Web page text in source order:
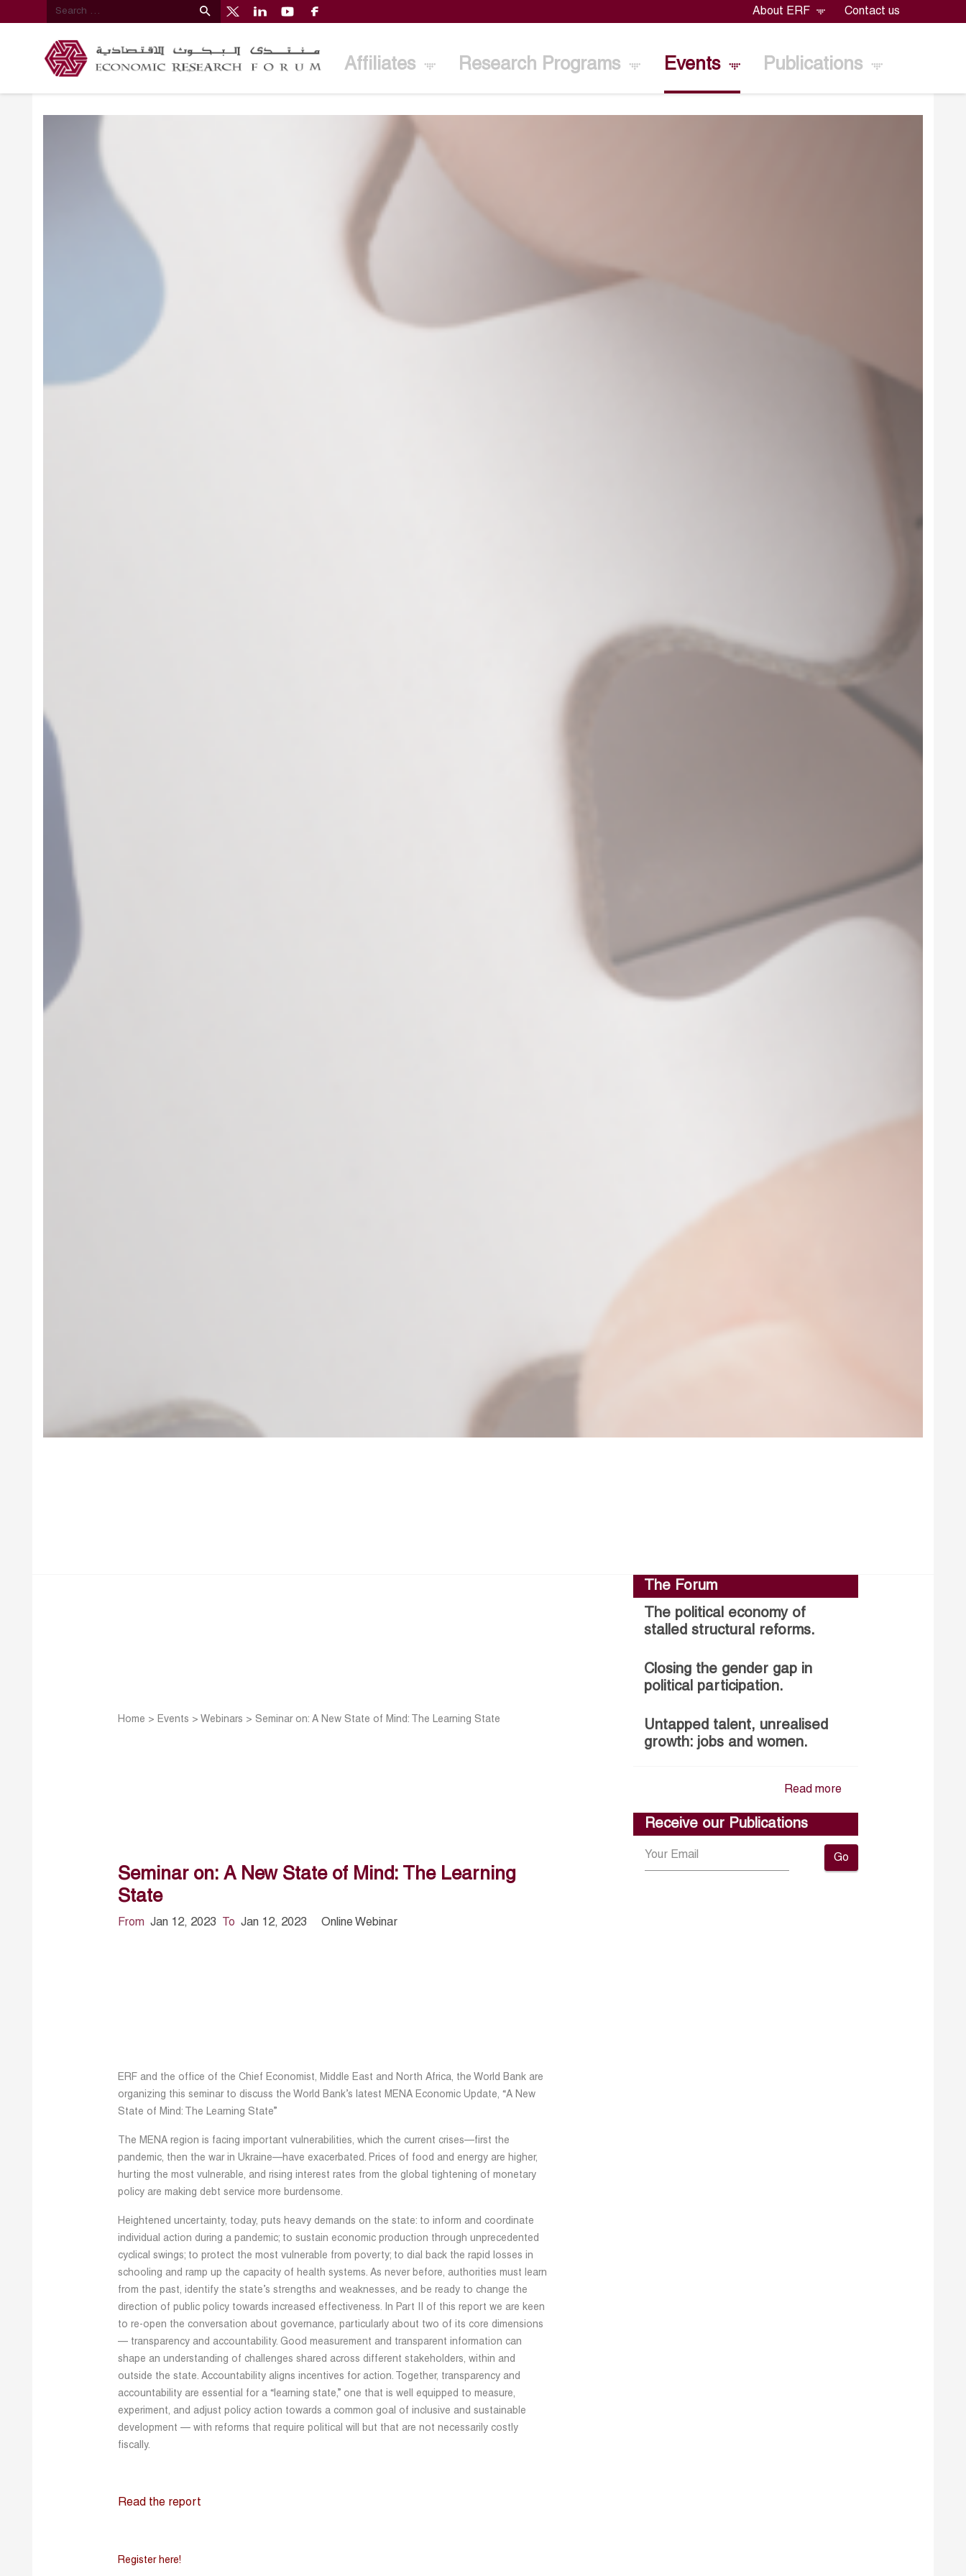
About ERF Contact us
Affiliates Research Programs Events Publications
Home > Events >Webinars >Seminar on: A New State of Mind: The Learning State
Seminar on: A New State of Mind: The Learning
State
From Jan 12, 2023 To Jan 12, 2023 Online Webinar
ERF and the office of the Chief Economist, Middle East and North Africa, the World Bank are
organizing this seminar to discuss the World Bank’s latest MENA Economic Update, “A New
State of Mind: The Learning State”
The MENA region is facing important vulnerabilities, which the current crises—first the
pandemic, then the war in Ukraine—have exacerbated. Prices of food and energy are higher,
hurting the most vulnerable, and rising interest rates from the global tightening of monetary
policy are making debt service more burdensome.
Heightened uncertainty, today, puts heavy demands on the state: to inform and coordinate
individual action during a pandemic; to sustain economic production through unprecedented
cyclical swings; to protect the most vulnerable from poverty; to dial back the rapid losses in
schooling and ramp up the capacity of health systems. As never before, authorities must learn
from the past, identify the state’s strengths and weaknesses, and be ready to change the
direction of public policy towards increased effectiveness. In Part II of this report we are keen
to re-open the conversation about governance, particularly about two of its core dimensions
— transparency and accountability. Good measurement and transparent information can
shape an understanding of challenges shared across different stakeholders, within and
outside the state. Accountability aligns incentives for action. Together, transparency and
accountability are essential for a “learning state,” one that is well equipped to measure,
experiment, and adjust policy action towards a common goal of inclusive and sustainable
development — with reforms that require political will but that are not necessarily costly
fiscally.
Read the report
Register here!
The Forum
The political economy of
stalled structural reforms.
Closing the gender gap in
political participation.
Untapped talent, unrealised
growth: jobs and women.
Read more
Receive our Publications
Go